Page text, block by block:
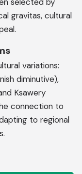
gravitas, cultural
variations:
diminutive),
Ksawery
connection to
to regional